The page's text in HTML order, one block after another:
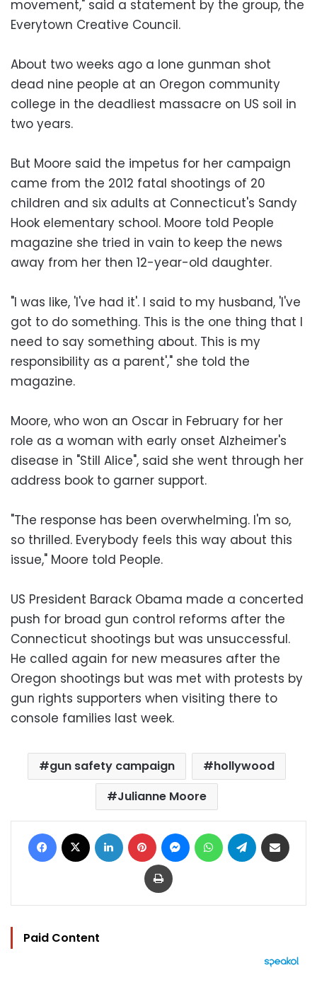
movement," said a statement by the group, the
Everytown Creative Council.
About two weeks ago a lone gunman shot
dead nine people at an Oregon community
college in the deadliest massacre on US soil in
two years.
But Moore said the impetus for her campaign
came from the 2012 fatal shootings of 20
children and six adults at Connecticut's Sandy
Hook elementary school. Moore told People
magazine she tried in vain to keep the news
away from her then 12-year-old daughter.
"I was like, 'I've had it'. I said to my husband, 'I've
got to do something. This is the one thing that I
need to say something about. This is my
responsibility as a parent'," she told the
magazine.
Moore, who won an Oscar in February for her
role as a woman with early onset Alzheimer's
disease in "Still Alice", said she went through her
address book to garner support.
"The response has been overwhelming. I'm so,
so thrilled. Everybody feels this way about this
issue," Moore told People.
US President Barack Obama made a concerted
push for broad gun control reforms after the
Connecticut shootings but was unsuccessful.
He called again for new measures after the
Oregon shootings but was met with protests by
gun rights supporters when visiting there to
console families last week.
gun safety campaign
hollywood
Julianne Moore
Facebook LinkedIn Pinterest MessengerWhatsAppTelegram
Print
Paid Content